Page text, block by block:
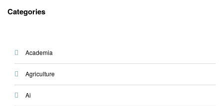
Categories
Academia
Agriculture
Ai